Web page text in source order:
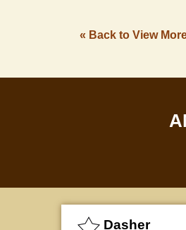
« Back to View
Dasher